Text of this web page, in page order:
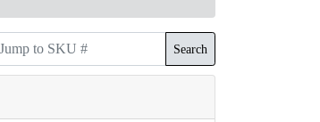
Search